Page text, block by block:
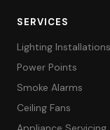
SERVICES
Lighting Installations
Power Points
Smoke Alarms
Ceiling Fans